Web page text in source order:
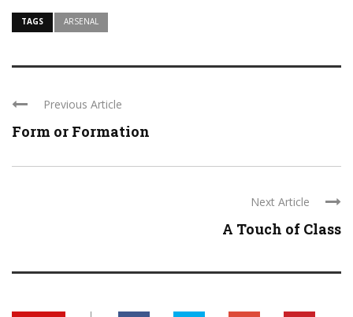
TAGS ARSENAL
Previous Article
Form or Formation
Next Article
A Touch of Class